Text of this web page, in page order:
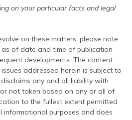
on your particular facts and legal
on these matters, please note
of date and time of publication
developments. The content
addressed herein is subject to
any and all liability with
not taken based on any or all of
to the fullest extent permitted
informational purposes and does